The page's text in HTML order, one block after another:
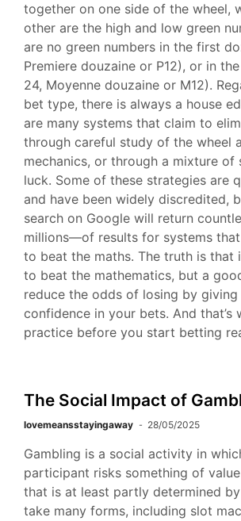
together on one side of the wheel,
other are the high and low green
are no green numbers in the first
Premiere douzaine or P12), or in
24, Moyenne douzaine or M12).
bet type, there is always a house
are many systems that claim to
through careful study of the wheel
mechanics, or through a mixture of
luck. Some of these strategies are
and have been widely discredited,
search on Google will return
millions—of results for systems
to beat the maths. The truth is that
to beat the mathematics, but a
reduce the odds of losing by
confidence in your bets. And that’s
practice before you start betting
The Social Impact of
lovemeansstayingaway 28/05/2025
Gambling is a social activity in
participant risks something of
that is at least partly determined
take many forms, including slot